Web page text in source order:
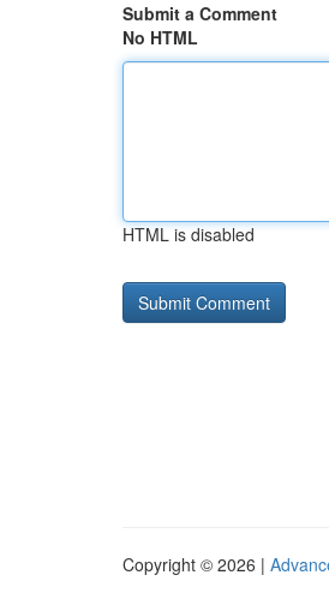
Submit a Comment
No HTML
HTML is disabled
Copyright © 2026 |